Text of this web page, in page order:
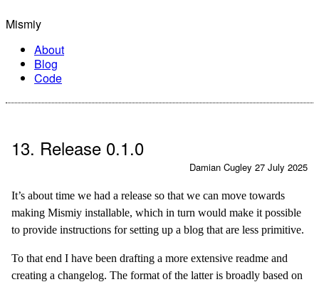
Mismiy
About
Blog
Code
13. Release 0.1.0
Damian Cugley 27 July 2025
It’s about time we had a release so that we can move towards
making Mismiy installable, which in turn would make it possible
to provide instructions for setting up a blog that are less primitive.
To that end I have been drafting a more extensive readme and
creating a changelog. The format of the latter is broadly based on